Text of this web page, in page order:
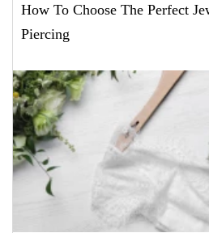
How To Choose The Perfect
Piercing